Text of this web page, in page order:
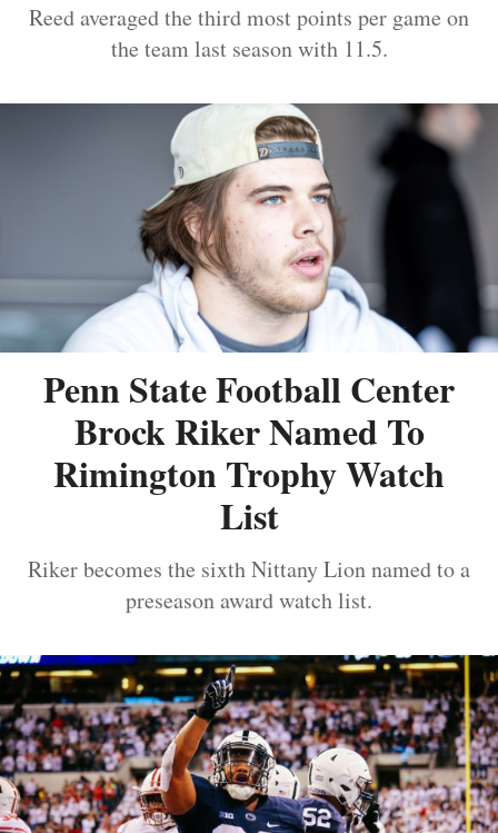
Reed averaged the third most points per game on
the team last season with 11.5.
Penn State Football Center
Brock Riker Named To
Rimington Trophy Watch
List
Riker becomes the sixth Nittany Lion named to a
preseason award watch list.